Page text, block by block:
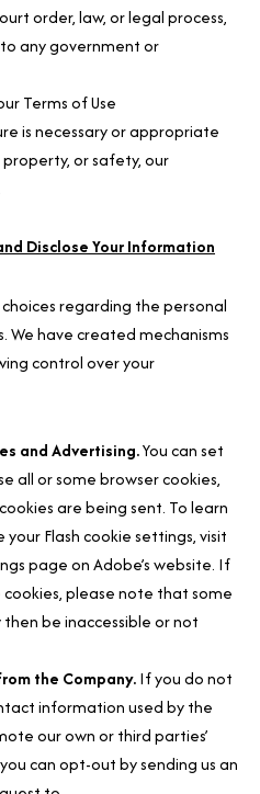
order, law, or legal process,
any government or
Terms of Use
is necessary or appropriate
or safety, our
Disclose Your Information
regarding the personal
have created mechanisms
control over your
and Advertising.You can set
all or some browser cookies,
are being sent. To learn
Flash cookie settings, visit
page on Adobe’s website. If
please note that some
be inaccessible or not
the Company.If you do not
information used by the
our own or third parties’
can opt-out by sending us an